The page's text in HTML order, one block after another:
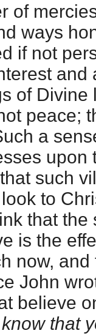
of
ways
if not
and
of Divine
peace;
a
upon
such
to
that the
is the
now,
John
believe
that